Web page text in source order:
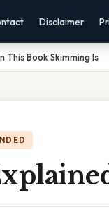
Disclaimer
This Book Skimming Is